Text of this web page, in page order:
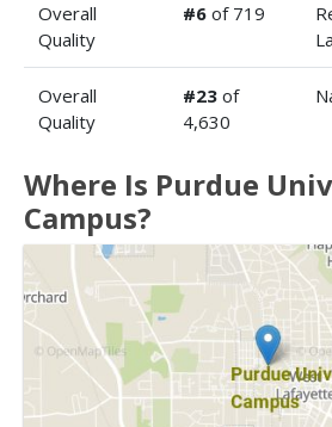
Overall
Quality
#6 of 719
Overall
Quality
#23 of
4,630
Where Is Purdue
Campus?